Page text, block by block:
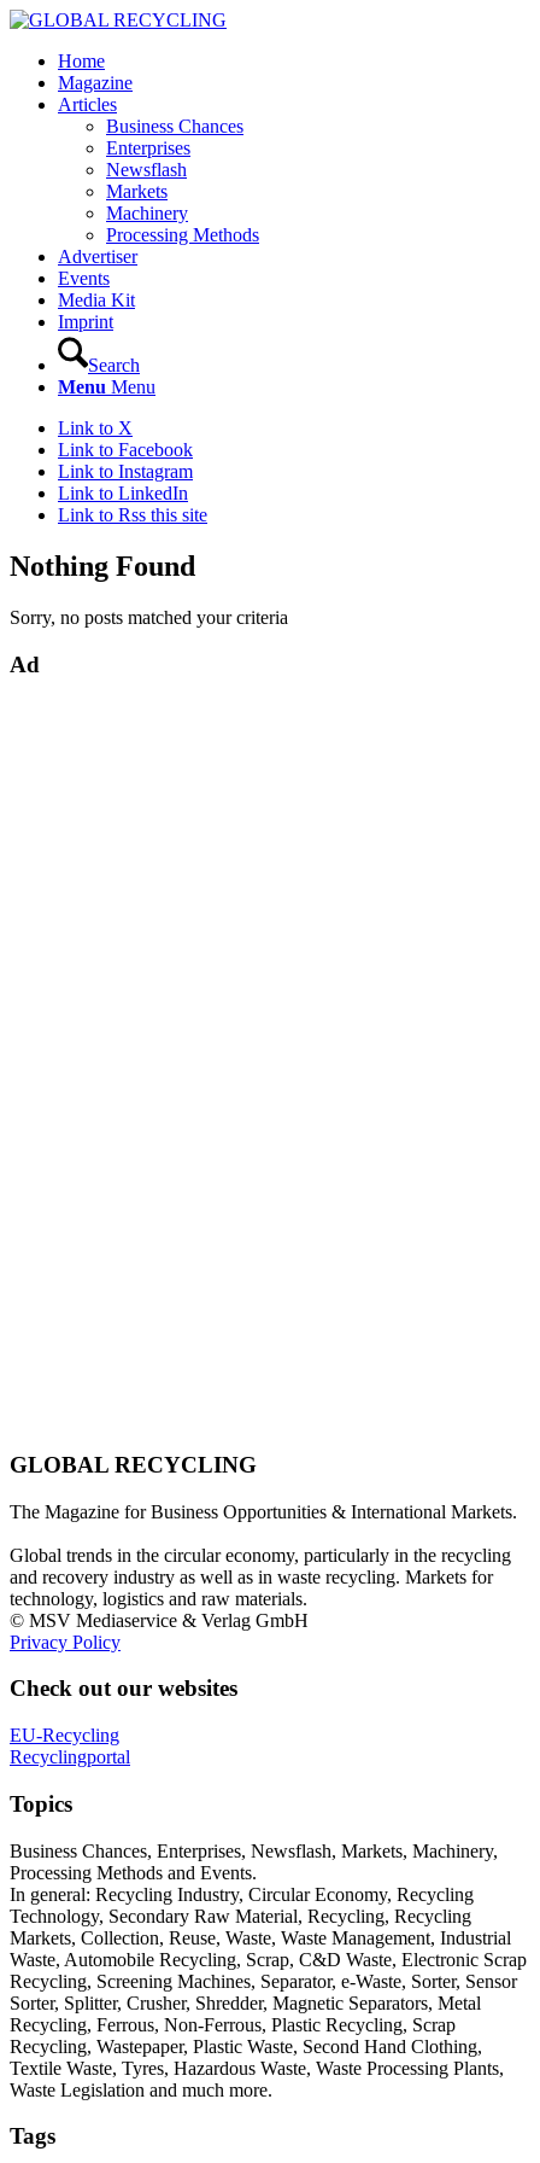
Home
Magazine
Articles
Business Chances
Enterprises
Newsflash
Markets
Machinery
Processing Methods
Advertiser
Events
Media Kit
Imprint
Search
Menu Menu
Link to X
Link to Facebook
Link to Instagram
Link to LinkedIn
Link to Rss this site
Nothing Found
Sorry, no posts matched your criteria
Ad
GLOBAL RECYCLING
The Magazine for Business Opportunities & International Markets.
Global trends in the circular economy, particularly in the recycling
and recovery industry as well as in waste recycling. Markets for
technology, logistics and raw materials.
© MSV Mediaservice & Verlag GmbH
Privacy Policy
Check out our websites
EU-Recycling
Recyclingportal
Topics
Business Chances, Enterprises, Newsflash, Markets, Machinery,
Processing Methods and Events.
In general: Recycling Industry, Circular Economy, Recycling
Technology, Secondary Raw Material, Recycling, Recycling
Markets, Collection, Reuse, Waste, Waste Management, Industrial
Waste, Automobile Recycling, Scrap, C&D Waste, Electronic Scrap
Recycling, Screening Machines, Separator, e-Waste, Sorter, Sensor
Sorter, Splitter, Crusher, Shredder, Magnetic Separators, Metal
Recycling, Ferrous, Non-Ferrous, Plastic Recycling, Scrap
Recycling, Wastepaper, Plastic Waste, Second Hand Clothing,
Textile Waste, Tyres, Hazardous Waste, Waste Processing Plants,
Waste Legislation and much more.
Tags